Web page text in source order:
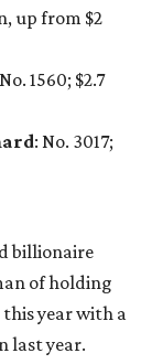
up from $2
1560; $2.7
: No. 3017;
billionaire
of holding
this year with a
last year.